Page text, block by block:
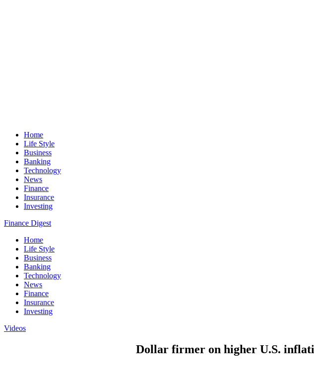
Home
Life Style
Business
Banking
Technology
News
Finance
Insurance
Investing
Finance Digest
Home
Life Style
Business
Banking
Technology
News
Finance
Insurance
Investing
Videos
Dollar firmer on higher U.S.